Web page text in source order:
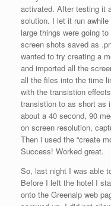
activated. After testing it
solution. I let it run
large things were going
screen shots saved as
wanted to try creating a
and imported all the
all the files into the time
with the transistion
transistion to as short as
about a 40 second, 90
on screen resolution,
Then i used the “create
Success! Worked great.
So, last night I was able
Before I left the hotel I
onto the Greenalp web